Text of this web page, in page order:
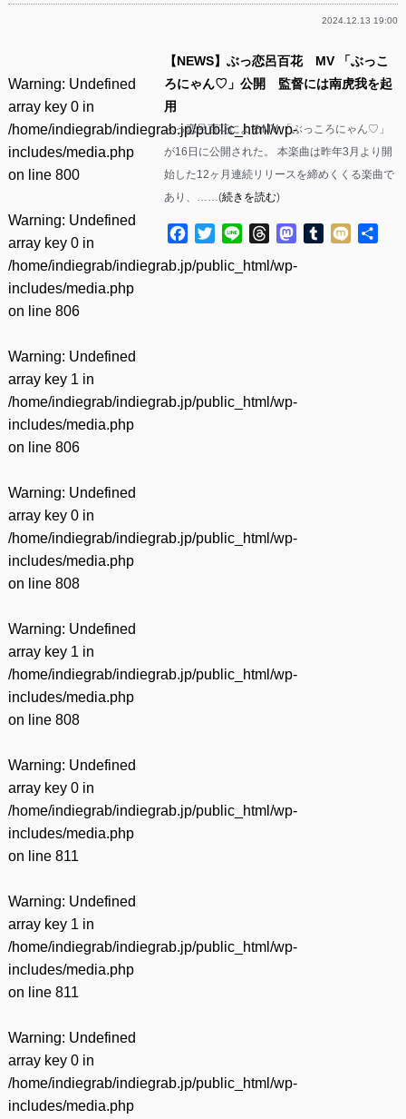
2024.12.13 19:00
Warning: Undefined
array key 0 in
/home/indiegrab/indiegrab.jp/public_html/wp-
includes/media.php
on line 800
Warning: Undefined
array key 0 in
/home/indiegrab/indiegrab.jp/public_html/wp-
includes/media.php
on line 806
Warning: Undefined
array key 1 in
/home/indiegrab/indiegrab.jp/public_html/wp-
includes/media.php
on line 806
Warning: Undefined
array key 0 in
/home/indiegrab/indiegrab.jp/public_html/wp-
includes/media.php
on line 808
Warning: Undefined
array key 1 in
/home/indiegrab/indiegrab.jp/public_html/wp-
includes/media.php
on line 808
Warning: Undefined
array key 0 in
/home/indiegrab/indiegrab.jp/public_html/wp-
includes/media.php
on line 811
Warning: Undefined
array key 1 in
/home/indiegrab/indiegrab.jp/public_html/wp-
includes/media.php
on line 811
Warning: Undefined
array key 0 in
/home/indiegrab/indiegrab.jp/public_html/wp-
includes/media.php
【NEWS】ぶっ恋呂百花 MV 「ぶっこ
ろにゃん♡」公開 監督には南虎我を起
用
ぶっ恋呂百花によるMV 「ぶっころにゃん♡」
が16日に公開された。 本楽曲は昨年3月より開
始した12ヶ月連続リリースを締めくくる楽曲で
あり、……(続きを読む)
Facebook
TwitterLine ThreadsMastodon
Tumblr
Mixi